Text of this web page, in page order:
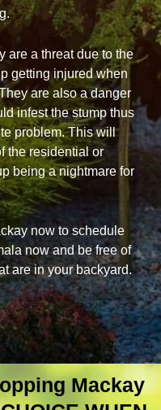
are a threat due to the
getting injured when
are also a danger
infest the stump thus
problem. This will
the residential or
being a nightmare for
now to schedule
now and be free of
are in your backyard.
Mackay